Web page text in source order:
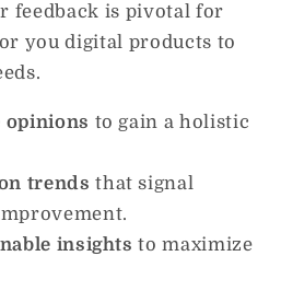
feedback is pivotal for
you digital products to
opinions to gain a holistic
trends that signal
insights to maximize